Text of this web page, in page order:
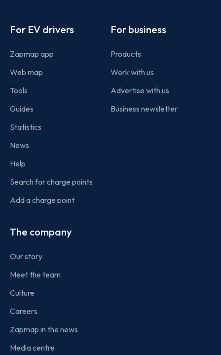
For EV drivers
Zapmap app
Web map
Tools
Guides
Statistics
News
Help
Search for charge points
Add a charge point
For business
Products
Work with us
Advertise with us
Business newsletter
The company
Our story
Meet the team
Culture
Careers
Zapmap in the news
Media centre